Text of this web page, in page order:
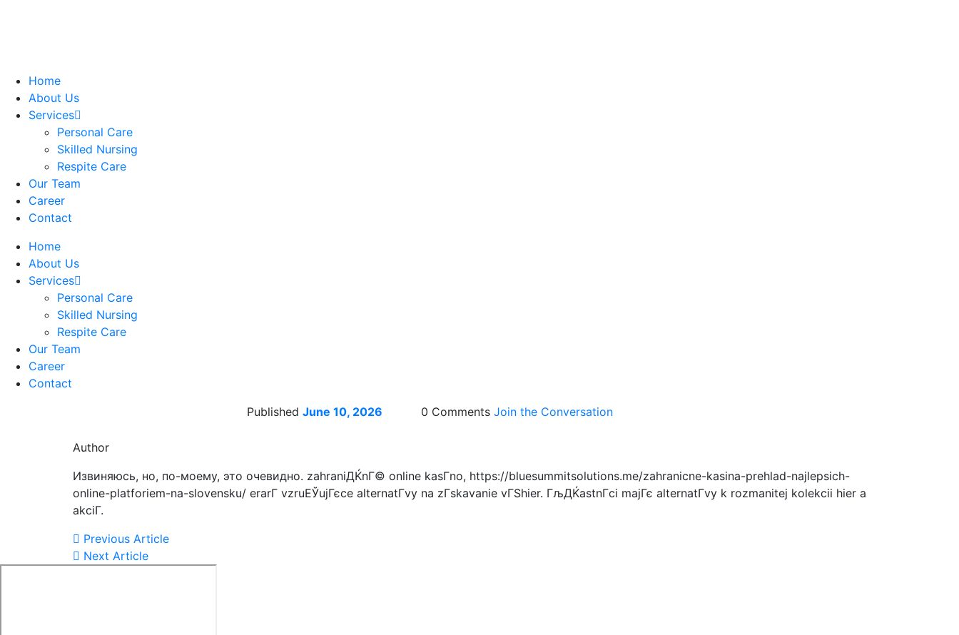
Home
About Us
Services
Personal Care
Skilled Nursing
Respite Care
Our Team
Career
Contact
Home
About Us
Services
Personal Care
Skilled Nursing
Respite Care
Our Team
Career
Contact
Author
Published June 10, 2026 0 Comments Join the Conversation
Извиняюсь, но, по-моему, это очевидно. zahraniДЌnГ© online kasГ­no, https://bluesummitsolutions.me/zahranicne-kasina-prehlad-najlepsich-
online-platforiem-na-slovensku/ erarГ­ vzruЕЎujГєce alternatГ­vy na zГ­skavanie vГЅhier. ГљДЌastnГ­ci majГє alternatГ­vy k rozmanitej kolekcii hier a
akciГ­.
Previous Article
Next Article